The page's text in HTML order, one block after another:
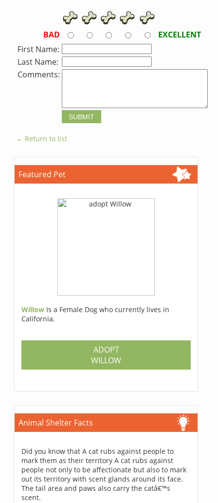
BAD
EXCELLENT
First Name:
Last Name:
Comments:
← Return to list
Featured Pet
Willow Is a Female Dog who currently lives in
California.
ADOPT
WILLOW
Animal Shelter Facts
Did you know that A cat rubs against people to
mark them as their territory A cat rubs against
people not only to be affectionate but also to mark
out its territory with scent glands around its face.
The tail area and paws also carry the catâ€™s
scent.